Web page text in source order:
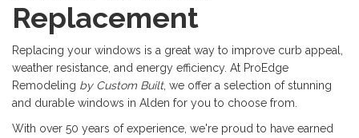
Replacement
Replacing your windows is a great way to improve curb appeal,
weather resistance, and energy efficiency. At ProEdge
Remodeling by Custom Built, we offer a selection of stunning
and durable windows in Alden for you to choose from.
With over 50 years of experience, we're proud to have earned